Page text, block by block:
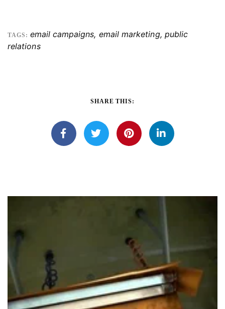
TAGS: email campaigns, email marketing, public
relations
SHARE THIS: